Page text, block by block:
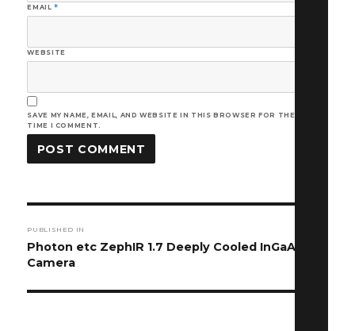
EMAIL*
WEBSITE
SAVE MY NAME, EMAIL, AND WEBSITE IN THIS BROWSER FOR THE NEXT
TIME I COMMENT.
navigation
PUBLISHED IN
Photon etc ZephIR 1.7 Deeply Cooled InGaAs
Camera